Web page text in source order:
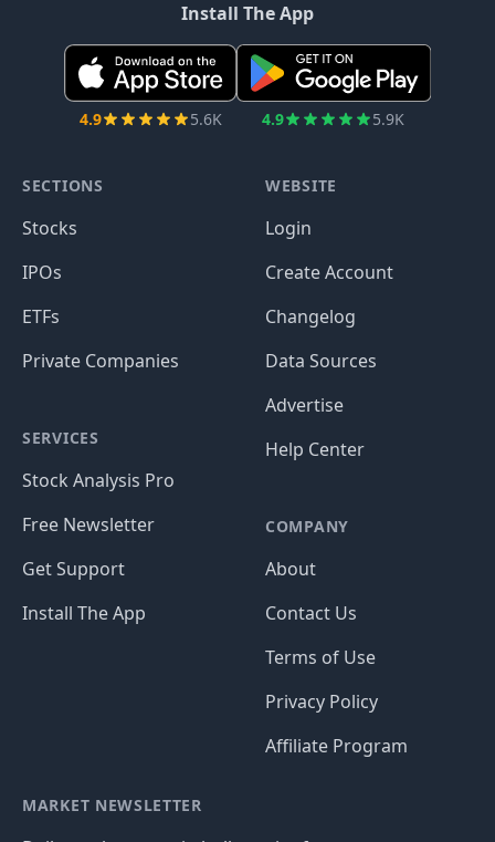
Install The App
4.9 5.6K 4.9 5.9K
SECTIONS
Stocks
IPOs
ETFs
Private Companies
SERVICES
Stock Analysis Pro
Free Newsletter
Get Support
Install The App
WEBSITE
Login
Create Account
Changelog
Data Sources
Advertise
Help Center
COMPANY
About
Contact Us
Terms of Use
Privacy Policy
Affiliate Program
MARKET NEWSLETTER